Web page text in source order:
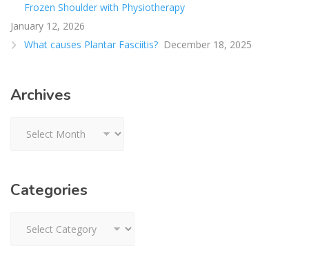
Frozen Shoulder with Physiotherapy
January 12, 2026
What causes Plantar Fasciitis? December 18, 2025
Archives
Categories